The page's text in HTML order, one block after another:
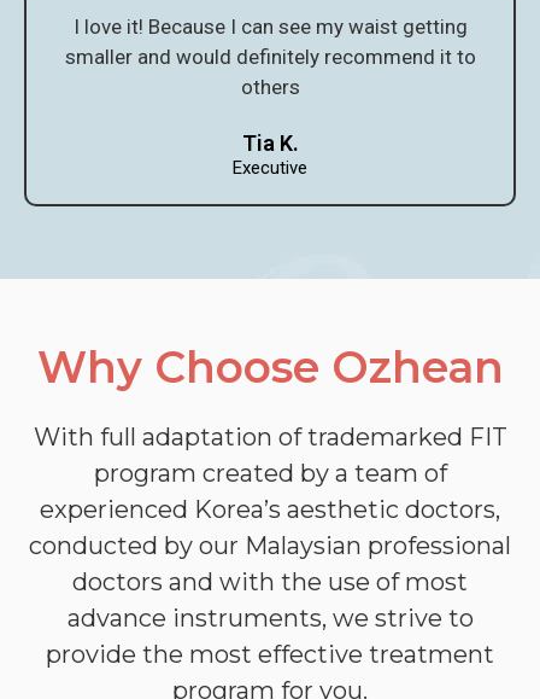
I love it! Because I can see my waist getting
smaller and would definitely recommend it to
others
Tia K.
Executive
Why Choose Ozhean
With full adaptation of trademarked FIT
program created by a team of
experienced Korea’s aesthetic doctors,
conducted by our Malaysian professional
doctors and with the use of most
advance instruments, we strive to
provide the most effective treatment
program for you.